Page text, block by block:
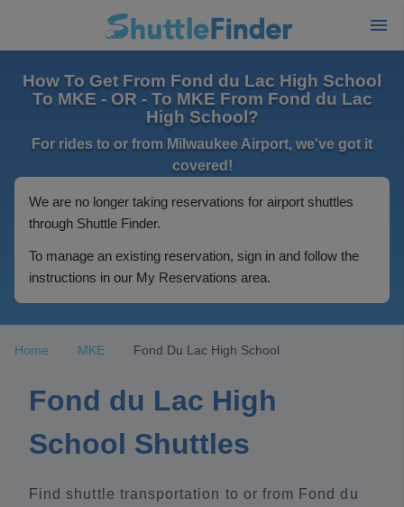
How To Get From Fond du Lac High School
To MKE - OR - To MKE From Fond du Lac
High School?
For rides to or from Milwaukee Airport, we've got it
covered!
We are no longer taking reservations for airport shuttles
through Shuttle Finder.
To manage an existing reservation, sign in and follow the
instructions in our My Reservations area.
Home MKE Fond Du Lac High School
Fond du Lac High
School Shuttles
Find shuttle transportation to or from Fond du